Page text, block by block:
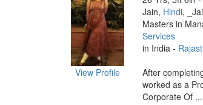
View Profile
Jain, Hindi,
Masters in
Services
in India -
After
worked as a
Corporate Of